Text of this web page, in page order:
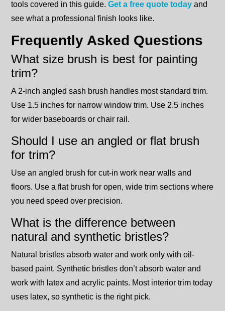
tools covered in this guide. Get a free quote today and
see what a professional finish looks like.
Frequently Asked Questions
What size brush is best for painting
trim?
A 2-inch angled sash brush handles most standard trim.
Use 1.5 inches for narrow window trim. Use 2.5 inches
for wider baseboards or chair rail.
Should I use an angled or flat brush
for trim?
Use an angled brush for cut-in work near walls and
floors. Use a flat brush for open, wide trim sections where
you need speed over precision.
What is the difference between
natural and synthetic bristles?
Natural bristles absorb water and work only with oil-
based paint. Synthetic bristles don’t absorb water and
work with latex and acrylic paints. Most interior trim today
uses latex, so synthetic is the right pick.